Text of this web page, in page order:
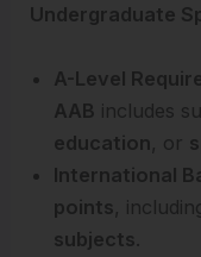
Undergraduate
A-Level
AAB includes
education, or
International
points,
subjects.